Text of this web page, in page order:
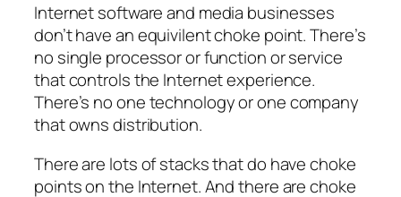
Internet software and media businesses
don’t have an equivilent choke point. There’s
no single processor or function or service
that controls the Internet experience.
There’s no one technology or one company
that owns distribution.
There are lots of stacks that do have choke
points on the Internet. And there are choke